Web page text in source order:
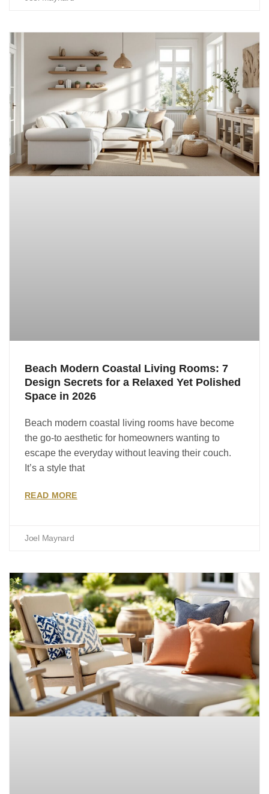
Beach Modern Coastal Living Rooms: 7
Design Secrets for a Relaxed Yet Polished
Space in 2026
Beach modern coastal living rooms have become
the go-to aesthetic for homeowners wanting to
escape the everyday without leaving their couch.
It’s a style that
READ MORE
Joel Maynard